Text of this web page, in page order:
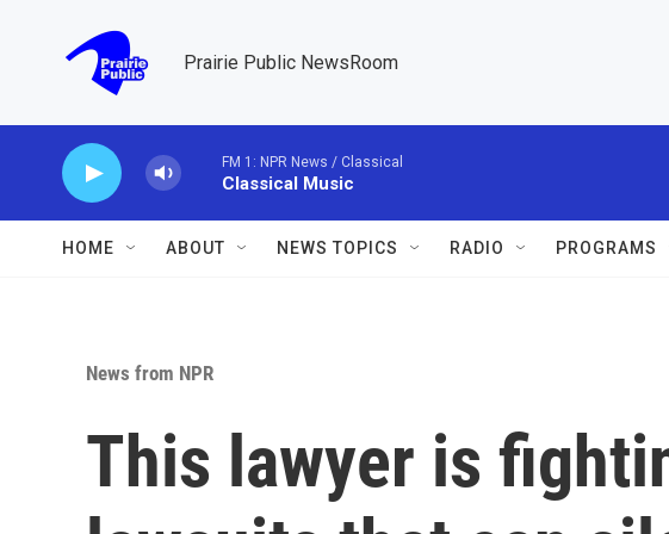
Prairie Public NewsRoom
FM 1: NPR News / Classical
Classical Music
HOME ABOUT NEWS TOPICS RADIO PROGRAMS
News from NPR
This lawyer is